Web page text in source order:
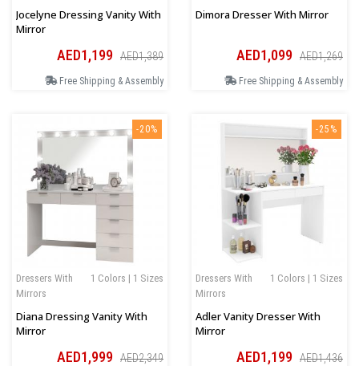
Jocelyne Dressing Vanity With
Mirror
AED1,199 AED1,389
Free Shipping & Assembly
Dimora Dresser With Mirror
AED1,099 AED1,269
Free Shipping & Assembly
-20%
1 Colors | 1 Sizes
Dressers With
Mirrors
Diana Dressing Vanity With
Mirror
AED1,999 AED2,349
-25%
1 Colors | 1 Sizes
Dressers With
Mirrors
Adler Vanity Dresser With
Mirror
AED1,199 AED1,436